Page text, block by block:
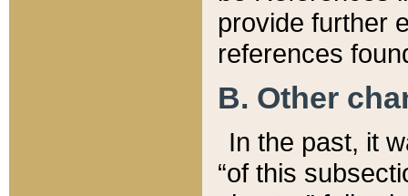
provide further
references
B. Other
In the past, it
“of this